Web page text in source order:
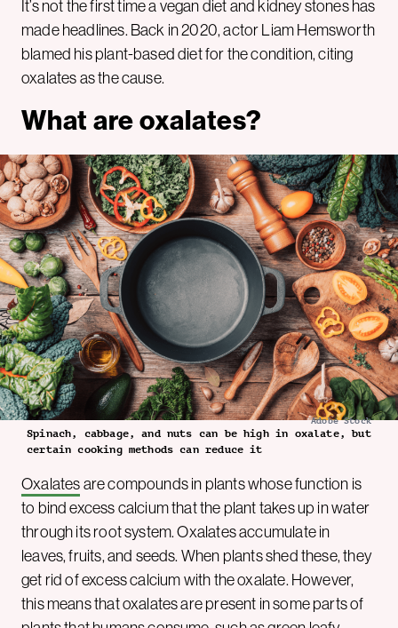
It’s not the first time a vegan diet and kidney stones has
made headlines. Back in 2020, actor Liam Hemsworth
blamed his plant-based diet for the condition, citing
oxalates as the cause.
What are oxalates?
Adobe Stock
Spinach, cabbage, and nuts can be high in oxalate, but
certain cooking methods can reduce it
Oxalatesare compounds in plants whose function is
to bind excess calcium that the plant takes up in water
through its root system. Oxalates accumulate in
leaves, fruits, and seeds. When plants shed these, they
get rid of excess calcium with the oxalate. However,
this means that oxalates are present in some parts of